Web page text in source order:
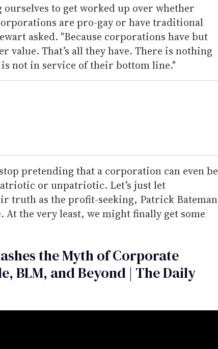
ourselves to get worked up over whether
are pro-gay or have traditional
asked. "Because corporations have but
value. That’s all they have. There is nothing
not in service of their bottom line."
pretending that a corporation can even be
or unpatriotic. Let’s just let
truth as the profit-seeking, Patrick Bateman
At the very least, we might finally get some
the Myth of Corporate
BLM, and Beyond | The Daily